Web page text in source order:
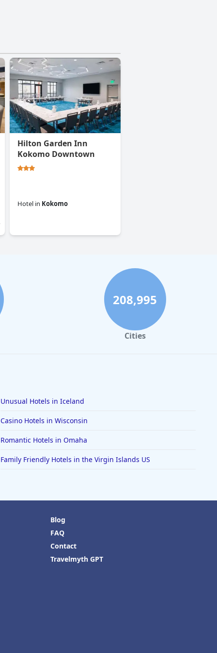
Hilton Garden Inn
Kokomo Downtown
Hotel in Kokomo
208,995
Cities
Unusual Hotels in Iceland
Casino Hotels in Wisconsin
Romantic Hotels in Omaha
Family Friendly Hotels in the Virgin Islands US
Blog
FAQ
Contact
Travelmyth GPT